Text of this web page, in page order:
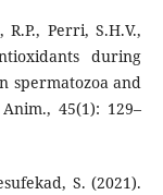
Perri, S.H.V.,
during
spermatozoa and
45(1): 129–
S. (2021).